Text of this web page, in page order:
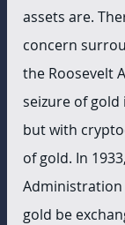
assets are.
concern
the Roosevelt
seizure of gold
but with
of gold. In
gold be